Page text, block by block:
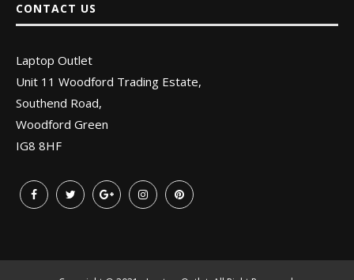
CONTACT US
Laptop Outlet
Unit 11 Woodford Trading Estate,
Southend Road,
Woodford Green
IG8 8HF